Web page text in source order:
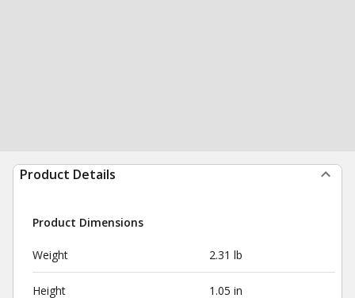
Product Details
Product Dimensions
Weight 2.31 lb
Height 1.05 in